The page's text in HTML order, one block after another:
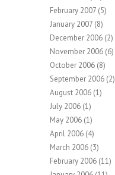
February 2007 (5)
January 2007 (8)
December 2006 (2)
November 2006 (6)
October 2006 (8)
September 2006 (2)
August 2006 (1)
July 2006 (1)
May 2006 (1)
April 2006 (4)
March 2006 (3)
February 2006 (11)